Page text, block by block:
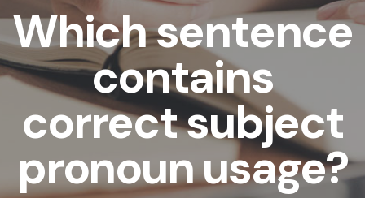
Which sentence
contains
correct subject
pronoun usage?